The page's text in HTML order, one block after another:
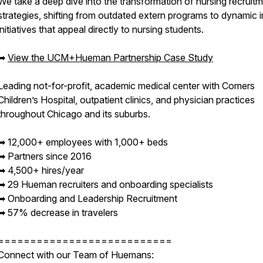
shifting from outdated extern programs to dynamic
that appeal directly to nursing students.
View the UCM+Hueman Partnership Case Study
not-for-profit, academic medical center with Comers
Hospital, outpatient clinics, and physician practices
Chicago and its suburbs.
12,000+ employees with 1,000+ beds
Partners since 2016
4,500+ hires/year
29 Hueman recruiters and onboarding specialists
Onboarding and Leadership Recruitment
57% decrease in travelers
with our Team of Huemans: